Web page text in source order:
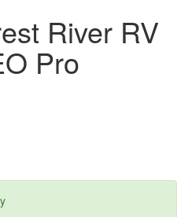
River RV
Pro